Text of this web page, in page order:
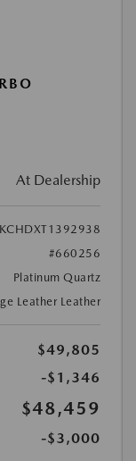
At Dealership
#660256
Platinum Quartz
Leather Leather
$49,805
-$1,346
$48,459
-$3,000